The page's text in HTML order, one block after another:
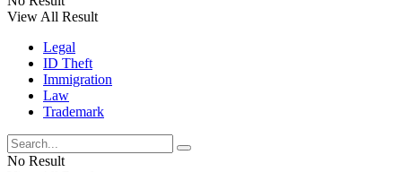
View All Result
Legal
ID Theft
Immigration
Law
Trademark
No Result